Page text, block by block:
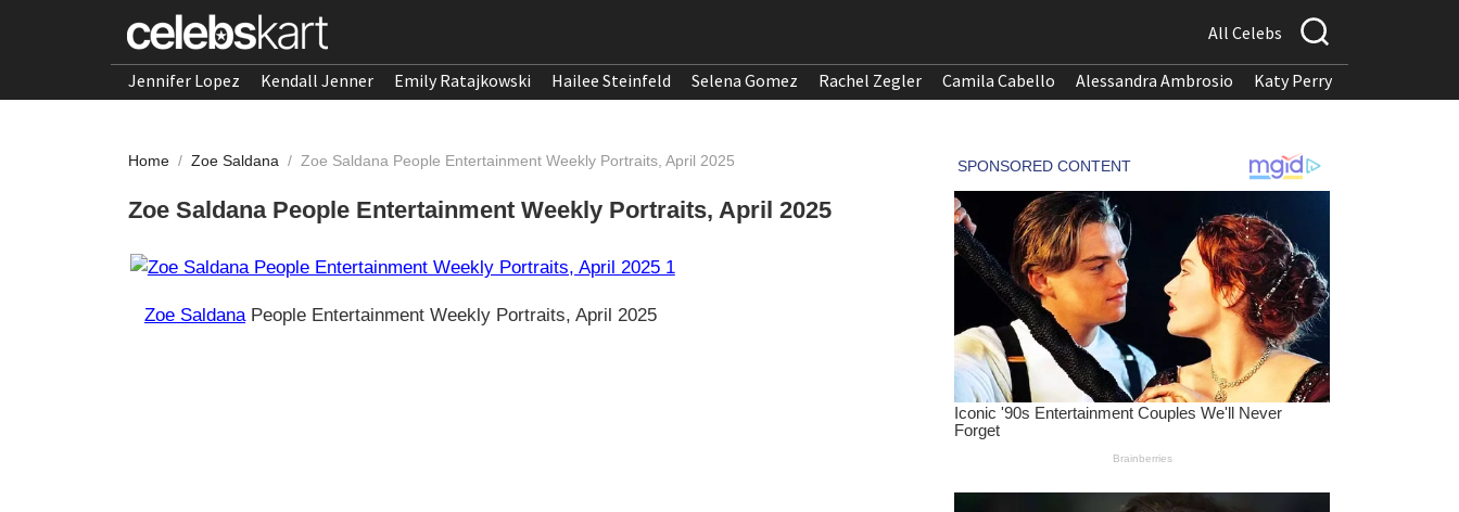
All Celebs
Jennifer Lopez Kendall Jenner Emily Ratajkowski Hailee Steinfeld Selena Gomez Rachel Zegler Camila Cabello Alessandra Ambrosio Katy Perry
Home / Zoe Saldana / Zoe Saldana People Entertainment Weekly Portraits, April 2025
Zoe Saldana People Entertainment Weekly Portraits, April 2025
Zoe Saldana People Entertainment Weekly Portraits, April 2025